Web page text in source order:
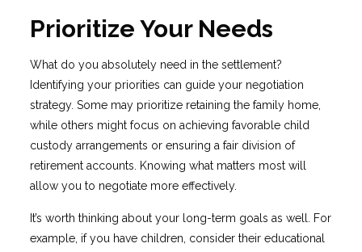
Prioritize Your Needs
What do you absolutely need in the settlement?
Identifying your priorities can guide your negotiation
strategy. Some may prioritize retaining the family home,
while others might focus on achieving favorable child
custody arrangements or ensuring a fair division of
retirement accounts. Knowing what matters most will
allow you to negotiate more effectively.
It’s worth thinking about your long-term goals as well. For
example, if you have children, consider their educational